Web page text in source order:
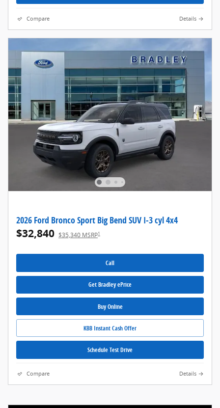
Compare Details
2026 Ford Bronco Sport Big Bend SUV I-3 cyl 4x4
$32,840 $35,340 MSRP1
Call
Get Bradley ePrice
Buy Online
KBB Instant Cash Offer
Schedule Test Drive
Compare Details